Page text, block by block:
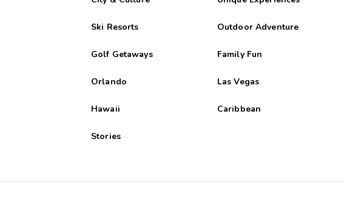
Ski Resorts Outdoor Adventure
Golf Getaways Family Fun
Orlando Las Vegas
Hawaii Caribbean
Stories